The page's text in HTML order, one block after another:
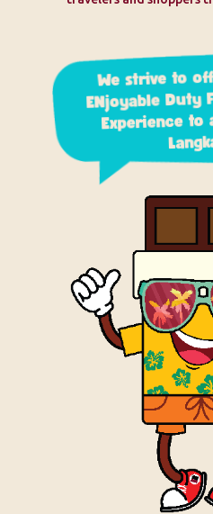
We strive to
ENjoyable Duty
Experience to